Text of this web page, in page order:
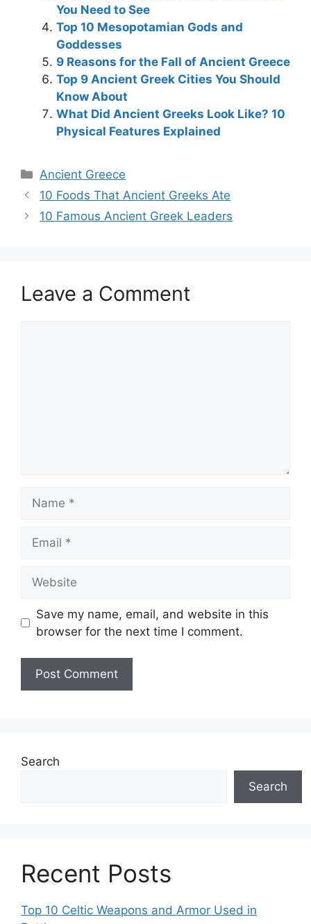
You Need to See
Top 10 Mesopotamian Gods and
Goddesses
9 Reasons for the Fall of Ancient Greece
Top 9 Ancient Greek Cities You Should
Know About
What Did Ancient Greeks Look Like? 10
Physical Features Explained
Categories
Ancient Greece
Post
navigation
10 Foods That Ancient Greeks Ate
10 Famous Ancient Greek Leaders
Leave a Comment
Save my name, email, and website in this
browser for the next time I comment.
Search
Search
Recent Posts
Top 10 Celtic Weapons and Armor Used in